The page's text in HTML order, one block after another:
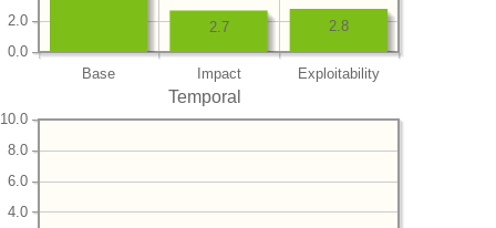
Base Impact Exploitability
0.0
2.0 2.8
2.7
Temporal
4.0
6.0
8.0
10.0